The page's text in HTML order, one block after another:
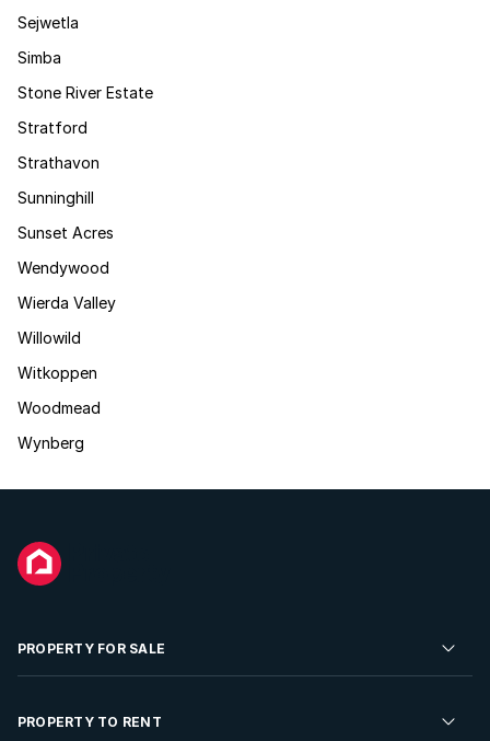
Sejwetla
Simba
Stone River Estate
Stratford
Strathavon
Sunninghill
Sunset Acres
Wendywood
Wierda Valley
Willowild
Witkoppen
Woodmead
Wynberg
PROPERTY FOR SALE
Residential Property for Sale
PROPERTY TO RENT